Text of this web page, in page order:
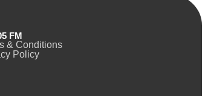
FM
& Conditions
Policy